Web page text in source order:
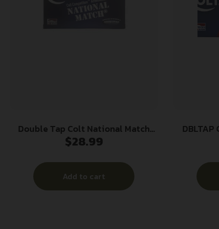
Double Tap Colt National Match
Handgun Ammunition 10mm Auto
$28.99
Add to cart
DBLTAP